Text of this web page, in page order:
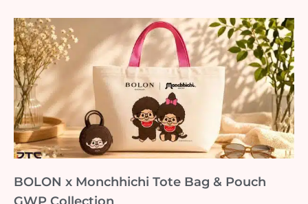
BOLON x Monchhichi Tote Bag & Pouch